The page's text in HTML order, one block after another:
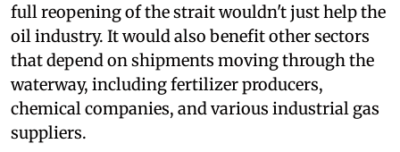
full reopening of the strait wouldn't just help the
oil industry. It would also benefit other sectors
that depend on shipments moving through the
waterway, including fertilizer producers,
chemical companies, and various industrial gas
suppliers.